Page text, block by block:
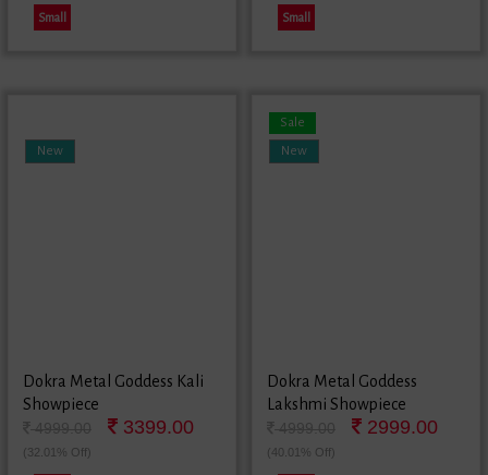
Small Small
New
Dokra Metal Goddess Kali
Showpiece
3399.00
(32.01% Off)
New
Sale
Dokra Metal Goddess
Lakshmi Showpiece
2999.00
(40.01% Off)